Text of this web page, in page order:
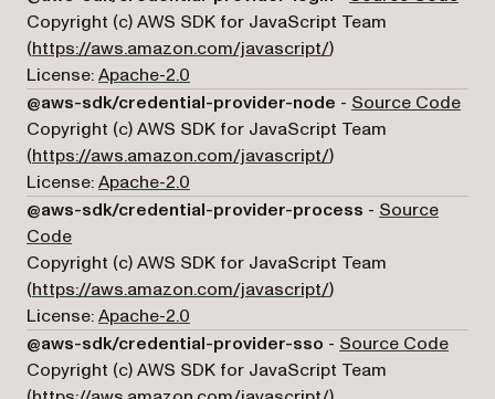
Copyright (c) AWS SDK for JavaScript Team
(https://aws.amazon.com/javascript/(opens in a new tab)
)
License:Apache-2.0
@aws-sdk/credential-provider-node - Source Code
Copyright (c) AWS SDK for JavaScript Team
(https://aws.amazon.com/javascript/(opens in a new tab)
)
License:Apache-2.0
@aws-sdk/credential-provider-process - Source
Code(opens in a new tab)
Copyright (c) AWS SDK for JavaScript Team
(https://aws.amazon.com/javascript/(opens in a new tab)
)
License:Apache-2.0
@aws-sdk/credential-provider-sso - Source Code
Copyright (c) AWS SDK for JavaScript Team